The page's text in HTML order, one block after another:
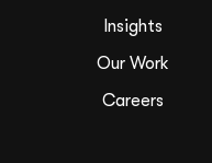
Insights
Our Work
Careers